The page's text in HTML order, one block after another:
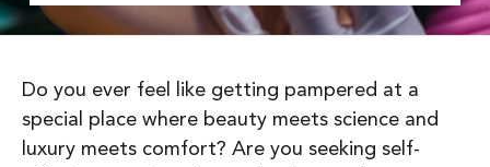
Do you ever feel like getting pampered at a
special place where beauty meets science and
luxury meets comfort? Are you seeking self-